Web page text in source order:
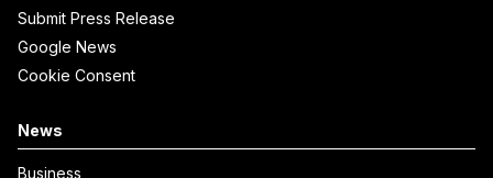
Submit Press Release
Google News
Cookie Consent
News
Business